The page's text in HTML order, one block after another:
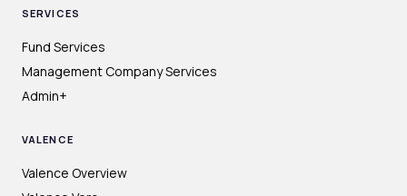
SERVICES
Fund Services
Management Company Services
Admin+
VALENCE
Valence Overview